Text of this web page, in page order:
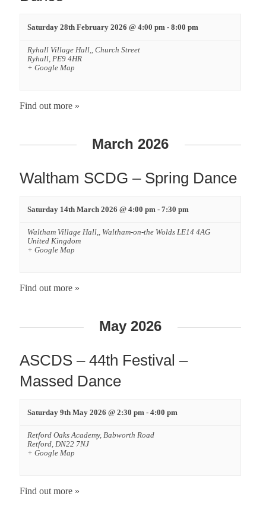
Saturday 28th February 2026 @ 4:00 pm -8:00 pm
Ryhall Village Hall,,Church Street
Ryhall PE9 4HR
+ Google Map
Find out more »
March 2026
Waltham SCDG – Spring Dance
Saturday 14th March 2026 @ 4:00 pm -7:30 pm
Waltham Village Hall,, Waltham-on-the Wolds LE14 4AG
United Kingdom
+ Google Map
Find out more »
May 2026
ASCDS – 44th Festival –
Massed Dance
Saturday 9th May 2026 @ 2:30 pm -4:00 pm
Retford Oaks Academy, Babworth Road
Retford DN22 7NJ
+ Google Map
Find out more »